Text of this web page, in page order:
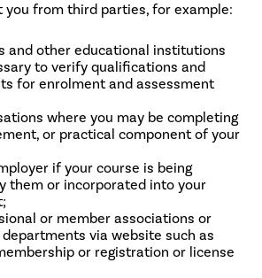
from third parties, for example:
and other educational institutions
to verify qualifications and
for enrolment and assessment
where you may be completing
or practical component of your
if your course is being
them or incorporated into your
or member associations or
via website such as
or registration or license